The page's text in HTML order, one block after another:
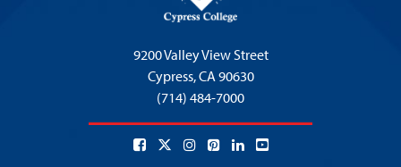
9200 Valley View Street
Cypress,CA 90630
(714) 484-7000